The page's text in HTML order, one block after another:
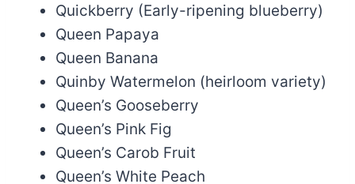
Quickberry (Early-ripening blueberry)
Queen Papaya
Queen Banana
Quinby Watermelon (heirloom variety)
Queen’s Gooseberry
Queen’s Pink Fig
Queen’s Carob Fruit
Queen’s White Peach